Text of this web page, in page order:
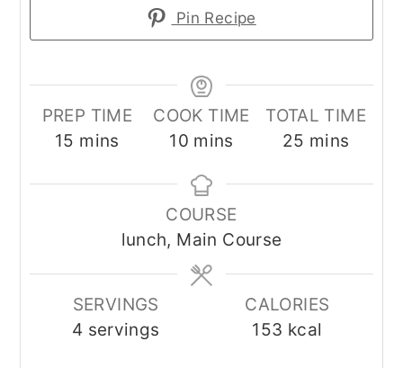
Pin Recipe
PREP TIME
15 minutes
mins
COOK TIME
10minutes
mins
TOTAL TIME
25 minutes
mins
COURSE
lunch, Main Course
SERVINGS
4 servings
CALORIES
153 kcal